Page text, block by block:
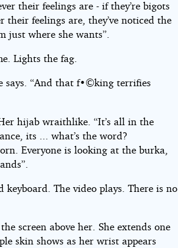
their feelings are - if they’re bigots
their feelings are, they’ve noticed the
just where she wants”.
Lights the fag.
says. “And that f•©king terrifies
hijab wraithlike. “It’s all in the
its ... what’s the word?
Everyone is looking at the burka,
keyboard. The video plays. There is no
screen above her. She extends one
skin shows as her wrist appears